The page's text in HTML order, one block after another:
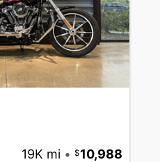
19K mi • 10,988